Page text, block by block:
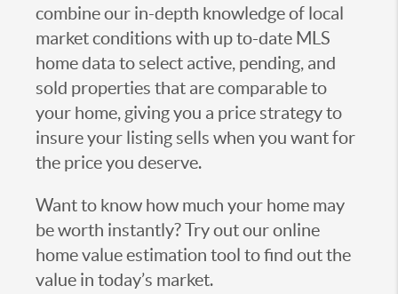
combine our in-depth knowledge of local
market conditions with up to-date MLS
home data to select active, pending, and
sold properties that are comparable to
your home, giving you a price strategy to
insure your listing sells when you want for
the price you deserve.
Want to know how much your home may
be worth instantly? Try out our online
home value estimation tool to find out the
value in today’s market.